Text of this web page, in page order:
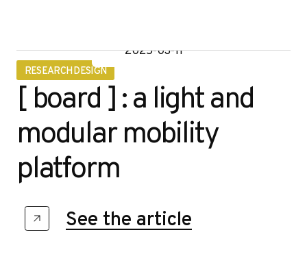
2025-03-11
RESEARCH DESIGN
[ board ] : a light and
modular mobility
platform
See the article